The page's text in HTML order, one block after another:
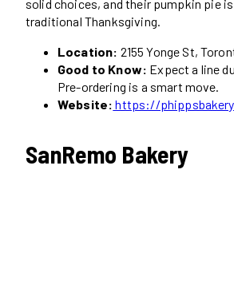
solid choices, and their pumpkin pie
traditional Thanksgiving.
Location: 2155 Yonge St,
Good to Know: Expect a line
Pre-ordering is a smart move.
Website: https://
SanRemo Bakery